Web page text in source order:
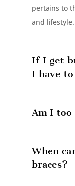
pertains to
and lifestyle.
If I get
I have
Am I too
When
braces?